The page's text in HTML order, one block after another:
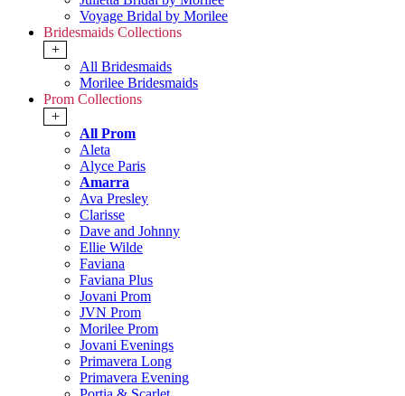
Voyage Bridal by Morilee
Bridesmaids Collections
+
All Bridesmaids
Morilee Bridesmaids
Prom Collections
+
All Prom
Aleta
Alyce Paris
Amarra
Ava Presley
Clarisse
Dave and Johnny
Ellie Wilde
Faviana
Faviana Plus
Jovani Prom
JVN Prom
Morilee Prom
Jovani Evenings
Primavera Long
Primavera Evening